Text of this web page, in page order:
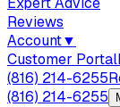
Reviews
Account▼
Customer Portal
(816) 214-6255
(816) 214-6255